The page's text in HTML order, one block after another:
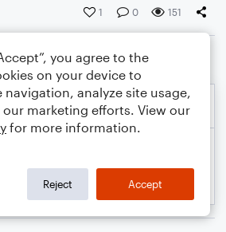
1 0 151
you agree to the
on your device to
navigation, analyze site usage,
our marketing efforts. View our
for more information.
Reject Accept